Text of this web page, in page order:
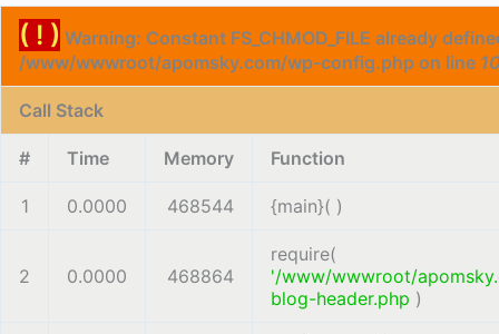
( ! ) Warning: Constant FS_CHMOD_FILE already
/www/wwwroot/apomsky.com/wp-config.php on line
Call Stack
# Time Memory Function
1 0.0000 468544 {main}( )
2 0.0000 468864
require(
'/www/wwwroot/
blog-header.php )